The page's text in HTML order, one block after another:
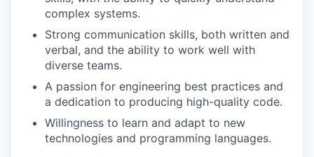
complex systems.
Strong communication skills, both written and
verbal, and the ability to work well with
diverse teams.
A passion for engineering best practices and
a dedication to producing high-quality code.
Willingness to learn and adapt to new
technologies and programming languages.